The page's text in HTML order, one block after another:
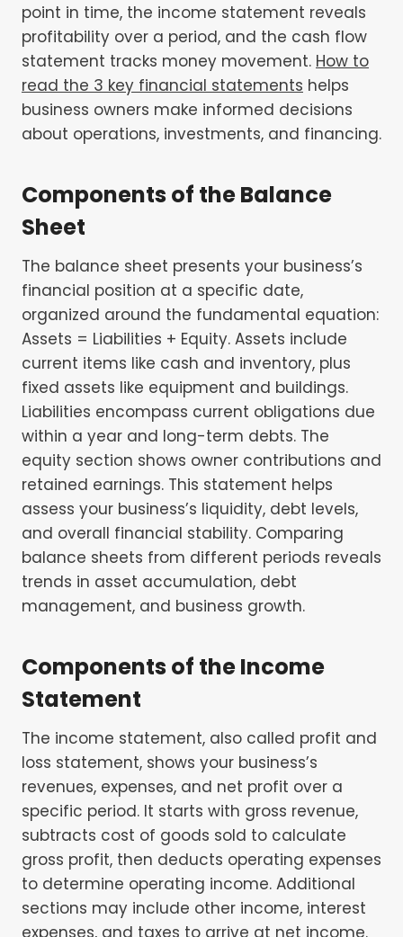
point in time, the income statement reveals
profitability over a period, and the cash flow
statement tracks money movement. How to
read the 3 key financial statements helps
business owners make informed decisions
about operations, investments, and financing.
Components of the Balance
Sheet
The balance sheet presents your business’s
financial position at a specific date,
organized around the fundamental equation:
Assets = Liabilities + Equity. Assets include
current items like cash and inventory, plus
fixed assets like equipment and buildings.
Liabilities encompass current obligations due
within a year and long-term debts. The
equity section shows owner contributions and
retained earnings. This statement helps
assess your business’s liquidity, debt levels,
and overall financial stability. Comparing
balance sheets from different periods reveals
trends in asset accumulation, debt
management, and business growth.
Components of the Income
Statement
The income statement, also called profit and
loss statement, shows your business’s
revenues, expenses, and net profit over a
specific period. It starts with gross revenue,
subtracts cost of goods sold to calculate
gross profit, then deducts operating expenses
to determine operating income. Additional
sections may include other income, interest
expenses, and taxes to arrive at net income.